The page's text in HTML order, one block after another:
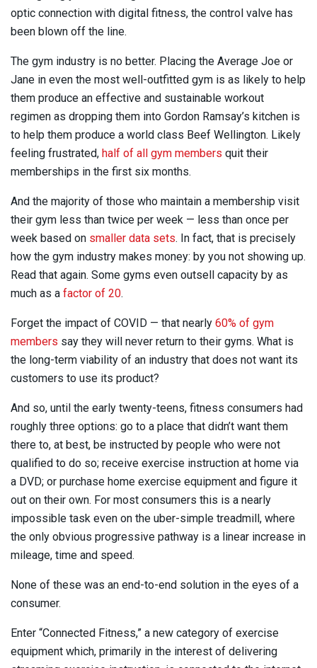
optic connection with digital fitness, the control valve has
been blown off the line.
The gym industry is no better. Placing the Average Joe or
Jane in even the most well-outfitted gym is as likely to help
them produce an effective and sustainable workout
regimen as dropping them into Gordon Ramsay’s kitchen is
to help them produce a world class Beef Wellington. Likely
feeling frustrated, half of all gym members quit their
memberships in the first six months.
And the majority of those who maintain a membership visit
their gym less than twice per week — less than once per
week based on smaller data sets. In fact, that is precisely
how the gym industry makes money: by you not showing up.
Read that again. Some gyms even outsell capacity by as
much as a factor of 20.
Forget the impact of COVID — that nearly 60% of gym
members say they will never return to their gyms. What is
the long-term viability of an industry that does not want its
customers to use its product?
And so, until the early twenty-teens, fitness consumers had
roughly three options: go to a place that didn’t want them
there to, at best, be instructed by people who were not
qualified to do so; receive exercise instruction at home via
a DVD; or purchase home exercise equipment and figure it
out on their own. For most consumers this is a nearly
impossible task even on the uber-simple treadmill, where
the only obvious progressive pathway is a linear increase in
mileage, time and speed.
None of these was an end-to-end solution in the eyes of a
consumer.
Enter “Connected Fitness,” a new category of exercise
equipment which, primarily in the interest of delivering